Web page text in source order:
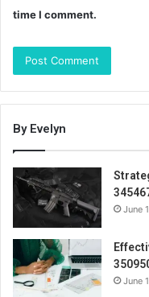
time I comment.
By Evelyn
June
June